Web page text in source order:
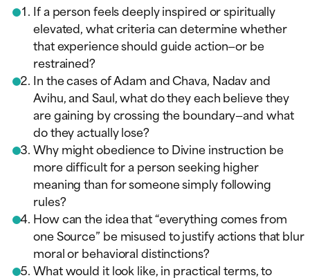
If a person feels deeply inspired or spiritually
elevated, what criteria can determine whether
that experience should guide action—or be
restrained?
In the cases of Adam and Chava, Nadav and
Avihu, and Saul, what do they each believe they
are gaining by crossing the boundary—and what
do they actually lose?
Why might obedience to Divine instruction be
more difficult for a person seeking higher
meaning than for someone simply following
rules?
How can the idea that “everything comes from
one Source” be misused to justify actions that blur
moral or behavioral distinctions?
What would it look like, in practical terms, to